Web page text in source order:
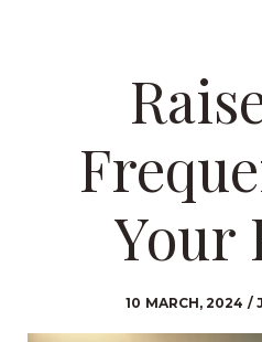
SIGN
Your
10 MARCH, 2024 /